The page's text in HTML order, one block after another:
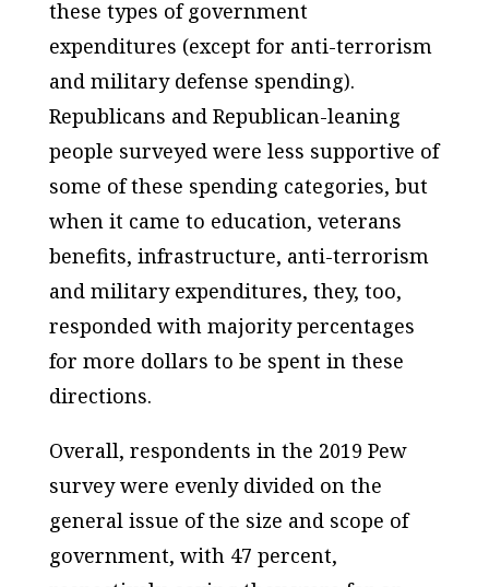
these types of government
expenditures (except for anti-terrorism
and military defense spending).
Republicans and Republican-leaning
people surveyed were less supportive of
some of these spending categories, but
when it came to education, veterans
benefits, infrastructure, anti-terrorism
and military expenditures, they, too,
responded with majority percentages
for more dollars to be spent in these
directions.
Overall, respondents in the 2019 Pew
survey were evenly divided on the
general issue of the size and scope of
government, with 47 percent,